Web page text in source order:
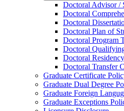
Doctoral Advisor /​
Doctoral
Doctoral
Doctoral Plan of
Doctoral Program
Doctoral
Doctoral
Doctoral Transfer
Graduate Certificate
Graduate Dual Degree
Graduate Foreign
Graduate Exceptions